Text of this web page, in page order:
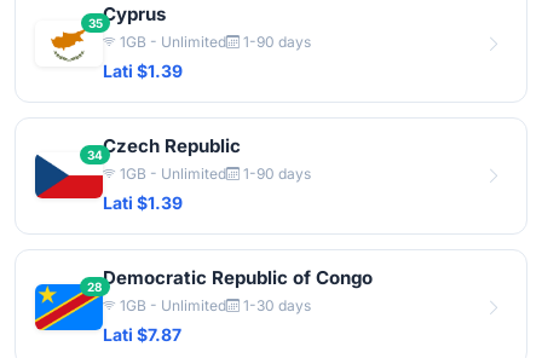
35Cyprus
1GB - Unlimited 1-90 days
Lati $1.39
34Czech Republic
1GB - Unlimited 1-90 days
Lati $1.39
28Democratic Republic of Congo
1GB - Unlimited 1-30 days
Lati $7.87